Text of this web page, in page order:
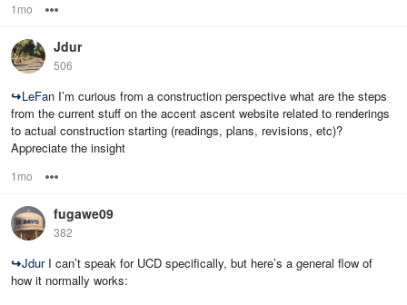
1mo
Jdur
506
↪LeFan I’m curious from a construction perspective what are the steps
from the current stuff on the accent ascent website related to renderings
to actual construction starting (readings, plans, revisions, etc)?
Appreciate the insight
1mo
fugawe09
382
↪JdurI can’t speak for UCD specifically, but here’s a general flow of
how it normally works: